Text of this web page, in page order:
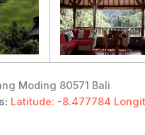
Moding 80571 Bali
Latitude: -8.477784